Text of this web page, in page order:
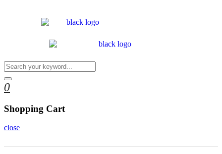
0
Shopping Cart
close